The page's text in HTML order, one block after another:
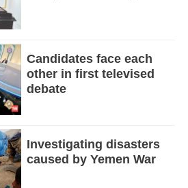
Candidates face each
other in first televised
debate
Investigating disasters
caused by Yemen War